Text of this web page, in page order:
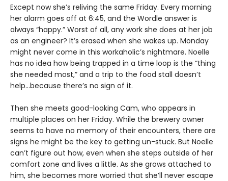
Except now she’s reliving the same Friday. Every morning
her alarm goes off at 6:45, and the Wordle answer is
always “happy.” Worst of all, any work she does at her job
as an engineer? It’s erased when she wakes up. Monday
might never come in this workaholic’s nightmare. Noelle
has no idea how being trapped in a time loop is the “thing
she needed most,” and a trip to the food stall doesn’t
help…because there’s no sign of it.
Then she meets good-looking Cam, who appears in
multiple places on her Friday. While the brewery owner
seems to have no memory of their encounters, there are
signs he might be the key to getting un-stuck. But Noelle
can’t figure out how, even when she steps outside of her
comfort zone and lives a little. As she grows attached to
him, she becomes more worried that she’ll never escape